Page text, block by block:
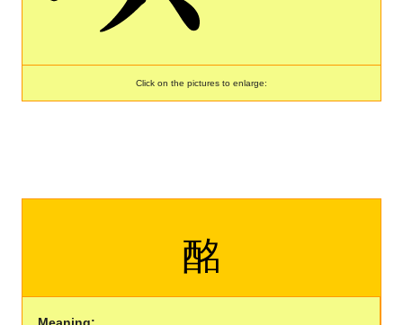
Click on the pictures to enlarge:
酩